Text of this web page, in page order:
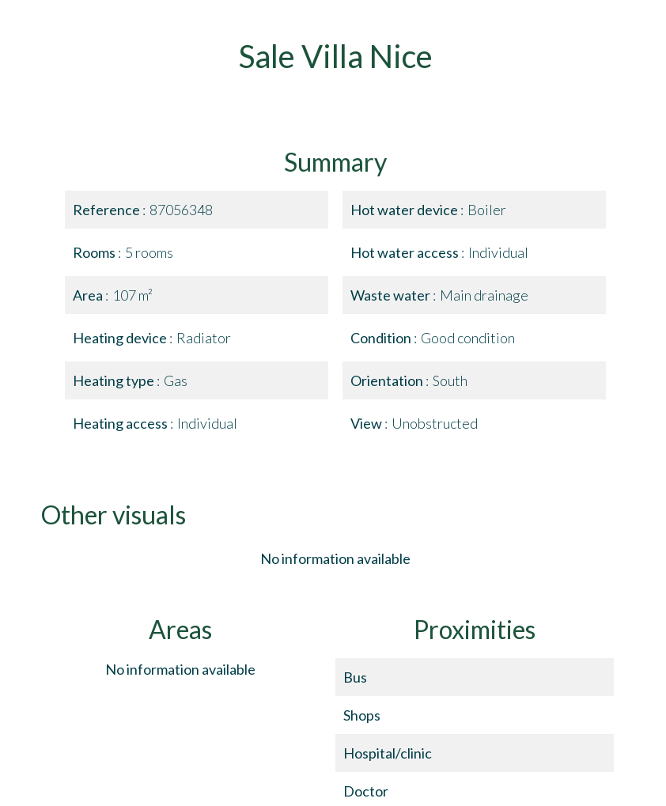
Sale Villa Nice
Summary
Reference 87056348
Rooms 5 rooms
Area 107 m²
Heating device Radiator
Heating type Gas
Heating access Individual
Hot water device Boiler
Hot water access Individual
Waste water Main drainage
Condition Good condition
Orientation South
View Unobstructed
Other visuals
No information available
Areas
No information available
Proximities
Bus
Shops
Hospital/clinic
Doctor